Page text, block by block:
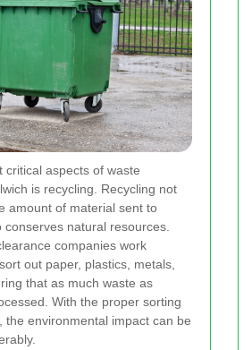
critical aspects of waste
is recycling. Recycling not
amount of material sent to
conserves natural resources.
companies work
out paper, plastics, metals,
that as much waste as
With the proper sorting
the environmental impact can be